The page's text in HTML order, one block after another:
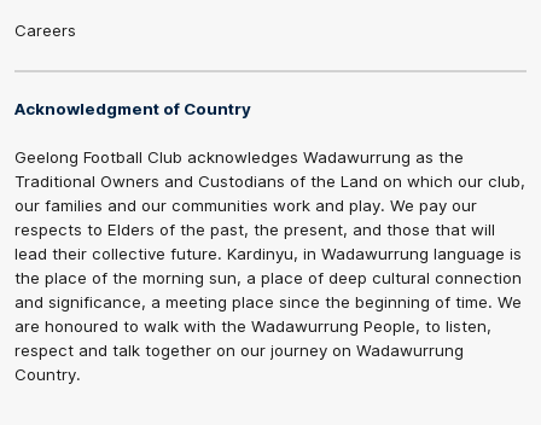
Careers
Acknowledgment of Country
Geelong Football Club acknowledges Wadawurrung as the
Traditional Owners and Custodians of the Land on which our club,
our families and our communities work and play. We pay our
respects to Elders of the past, the present, and those that will
lead their collective future. Kardinyu, in Wadawurrung language is
the place of the morning sun, a place of deep cultural connection
and significance, a meeting place since the beginning of time. We
are honoured to walk with the Wadawurrung People, to listen,
respect and talk together on our journey on Wadawurrung
Country.